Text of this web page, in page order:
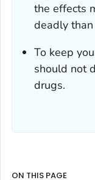
the effects
deadly
To keep
should not
drugs.
ON THIS PAGE